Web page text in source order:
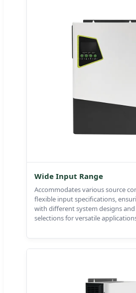
Wide Input Range
Accommodates various source
flexible input specifications,
with different system designs
selections for versatile